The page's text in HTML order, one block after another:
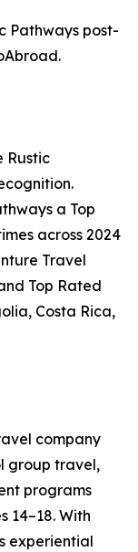
Pathways post-
Rustic
a Top
across 2024
Travel
Top Rated
Costa Rica,
company
group travel,
programs
14–18. With
experiential